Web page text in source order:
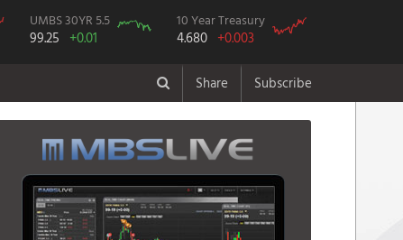
UMBS 30YR 5.5
99.25 +0.01
10 Year Treasury
4.680 +0.003
Share Subscribe